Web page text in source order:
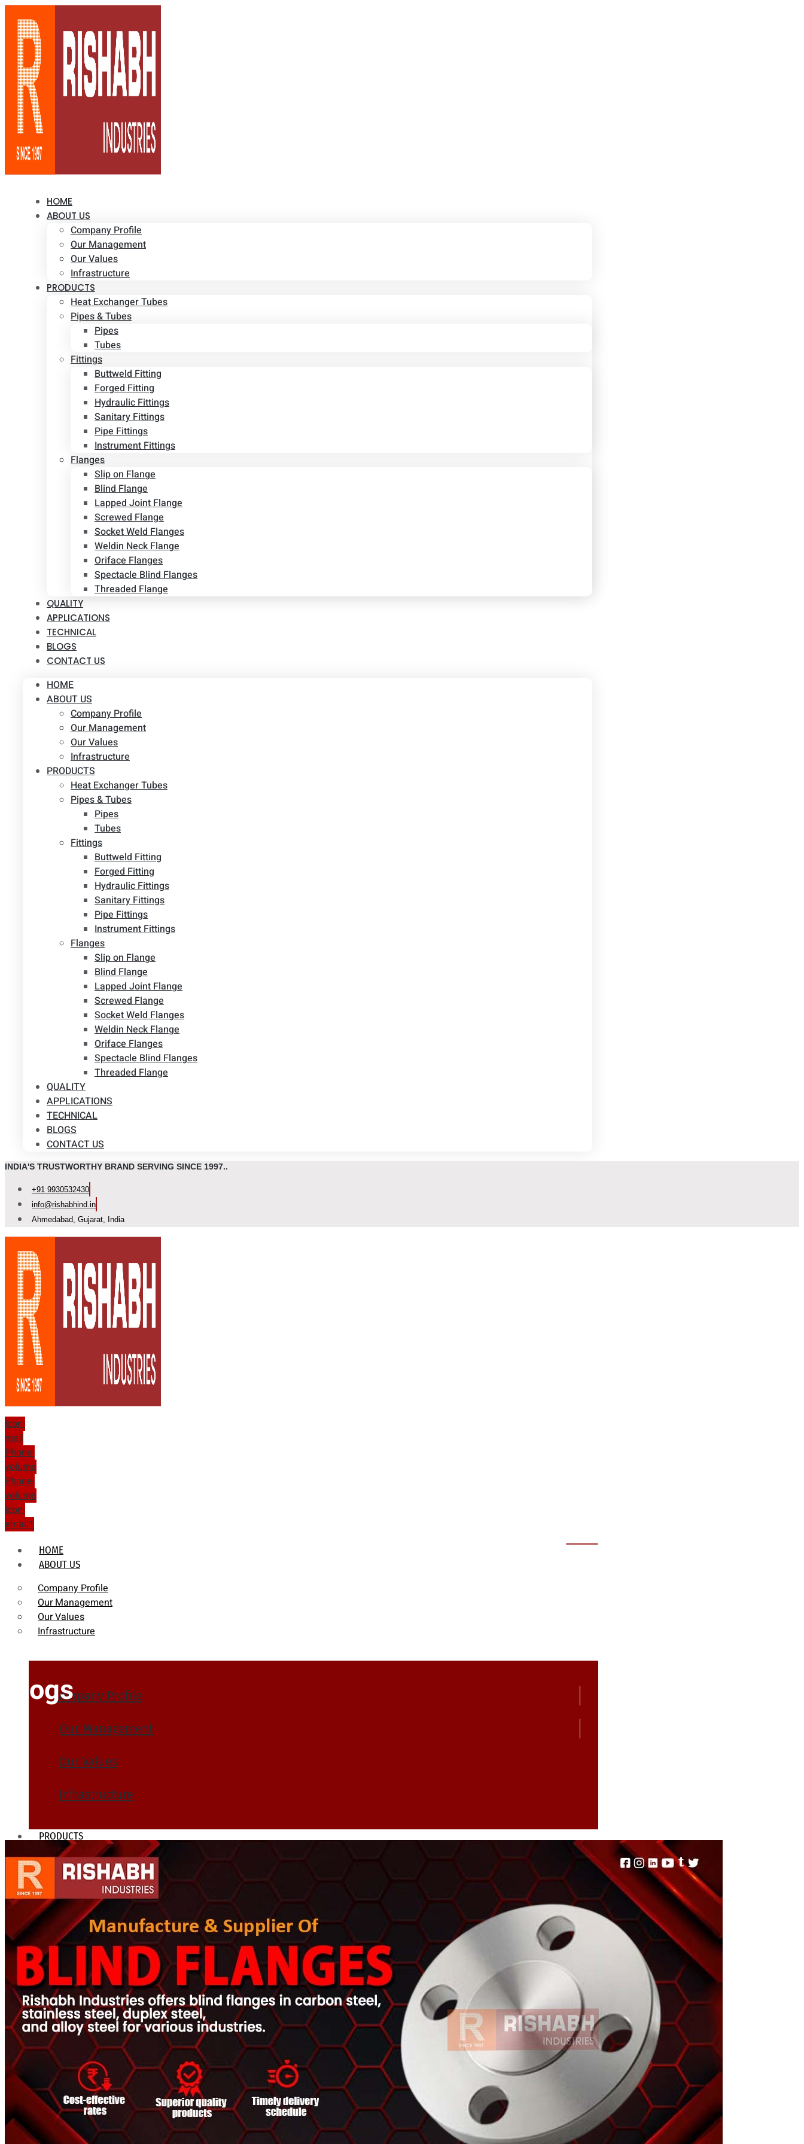
HOME
ABOUT US
Company Profile
Our Management
Our Values
Infrastructure
PRODUCTS
Heat Exchanger Tubes
Pipes & Tubes
Pipes
Tubes
Fittings
Buttweld Fitting
Forged Fitting
Hydraulic Fittings
Sanitary Fittings
Pipe Fittings
Instrument Fittings
Flanges
Slip on Flange
Blind Flange
Lapped Joint Flange
Screwed Flange
Socket Weld Flanges
Weldin Neck Flange
Oriface Flanges
Spectacle Blind Flanges
Threaded Flange
QUALITY
APPLICATIONS
TECHNICAL
BLOGS
CONTACT US
HOME
ABOUT US
Company Profile
Our Management
Our Values
Infrastructure
PRODUCTS
Heat Exchanger Tubes
Pipes & Tubes
Pipes
Tubes
Fittings
Buttweld Fitting
Forged Fitting
Hydraulic Fittings
Sanitary Fittings
Pipe Fittings
Instrument Fittings
Flanges
Slip on Flange
Blind Flange
Lapped Joint Flange
Screwed Flange
Socket Weld Flanges
Weldin Neck Flange
Oriface Flanges
Spectacle Blind Flanges
Threaded Flange
QUALITY
APPLICATIONS
TECHNICAL
BLOGS
CONTACT US
INDIA'S TRUSTWORTHY BRAND SERVING SINCE 1997..
+91 9930532430
info@rishabhind.in
Ahmedabad, Gujarat, India
Icon-
mail
Phone-
volume
Phone-
volume
Icon-
email1
HOME
ABOUT US
Company Profile
Our Management
Our Values
Infrastructure
Company Profile
Our Management
Our Values
Infrastructure
PRODUCTS
Heat Exchanger Tubes
Pipes & Tubes
Pipes
Tubes
Fittings
Buttweld Fitting
Forged Fitting
Hydraulic Fittings
Sanitary Fittings
Pipe Fittings
Instrument Fittings
Flanges
Slip on Flange
Blind Flange
Lapped Joint Flange
Screwed Flange
Socket Weld Flanges
Blogs